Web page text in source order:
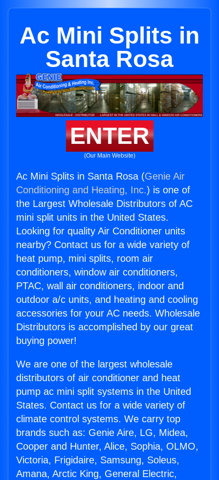
Ac Mini Splits in
Santa Rosa
ENTER
(Our Main Website)
Ac Mini Splits in Santa Rosa (Genie Air
Conditioning and Heating, Inc.) is one of
the Largest Wholesale Distributors of AC
mini split units in the United States.
Looking for quality Air Conditioner units
nearby? Contact us for a wide variety of
heat pump, mini splits, room air
conditioners, window air conditioners,
PTAC, wall air conditioners, indoor and
outdoor a/c units, and heating and cooling
accessories for your AC needs. Wholesale
Distributors is accomplished by our great
buying power!
We are one of the largest wholesale
distributors of air conditioner and heat
pump ac mini split systems in the United
States. Contact us for a wide variety of
climate control systems. We carry top
brands such as: Genie Aire, LG, Midea,
Cooper and Hunter, Alice, Sophia, OLMO,
Victoria, Frigidaire, Samsung, Soleus,
Amana, Arctic King, General Electric,